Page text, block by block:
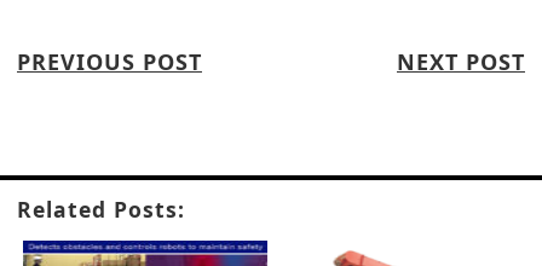
PREVIOUS POST NEXT POST
Related Posts: